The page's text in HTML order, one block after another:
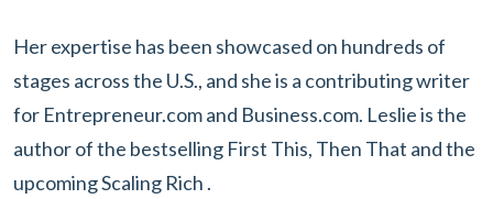
Her expertise has been showcased on hundreds of
stages across the U.S., and she is a contributing writer
for Entrepreneur.com and Business.com. Leslie is the
author of the bestselling First This, Then That and the
upcoming Scaling Rich .